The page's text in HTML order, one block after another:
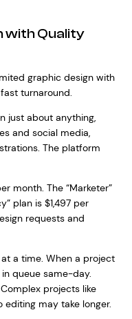
with Quality
graphic design with
turnaround.
just about anything,
and social media,
The platform
month. The “Marketer”
plan is $1,497 per
requests and
a time. When a project
queue same-day.
projects like
editing may take longer.